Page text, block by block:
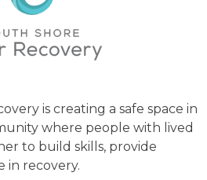
is creating a safe space in
where people with lived
to build skills, provide
in recovery.